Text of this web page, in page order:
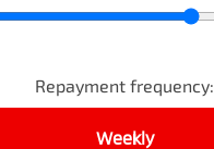
Repayment frequency:
Weekly